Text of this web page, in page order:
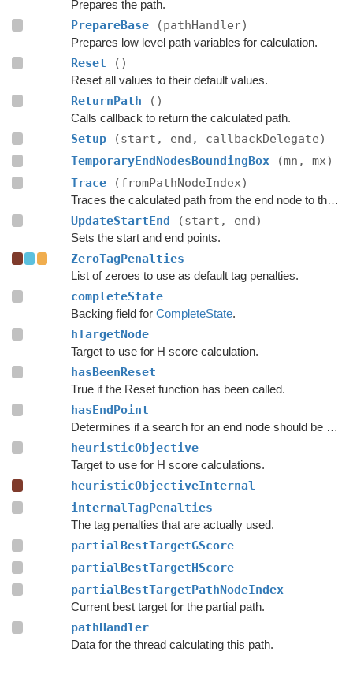
Prepares the path.
PrepareBase (pathHandler)
Prepares low level path variables for calculation.
Reset ()
Reset all values to their default values.
ReturnPath ()
Calls callback to return the calculated path.
Setup
(start, end, callbackDelegate)
TemporaryEndNodesBoundingBox
(mn, mx)
Trace
(fromPathNodeIndex)
Traces the calculated path from the end node to the start.
UpdateStartEnd (start, end)
Sets the start and end points.
ZeroTagPenalties
List of zeroes to use as default tag penalties.
completeState
Backing field for CompleteState.
hTargetNode
Target to use for H score calculation.
hasBeenReset
True if the Reset function has been called.
hasEndPoint
Determines if a search for an end node should be done.
heuristicObjective
Target to use for H score calculations.
heuristicObjectiveInternal
internalTagPenalties
The tag penalties that are actually used.
partialBestTargetGScore
partialBestTargetHScore
partialBestTargetPathNodeIndex
Current best target for the partial path.
pathHandler
Data for the thread calculating this path.